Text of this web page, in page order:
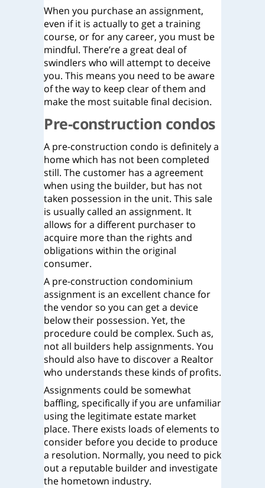
When you purchase an assignment,
even if it is actually to get a training
course, or for any career, you must be
mindful. There’re a great deal of
swindlers who will attempt to deceive
you. This means you need to be aware
of the way to keep clear of them and
make the most suitable final decision.
Pre-construction condos
A pre-construction condo is definitely a
home which has not been completed
still. The customer has a agreement
when using the builder, but has not
taken possession in the unit. This sale
is usually called an assignment. It
allows for a different purchaser to
acquire more than the rights and
obligations within the original
consumer.
A pre-construction condominium
assignment is an excellent chance for
the vendor so you can get a device
below their possession. Yet, the
procedure could be complex. Such as,
not all builders help assignments. You
should also have to discover a Realtor
who understands these kinds of profits.
Assignments could be somewhat
baffling, specifically if you are unfamiliar
using the legitimate estate market
place. There exists loads of elements to
consider before you decide to produce
a resolution. Normally, you need to pick
out a reputable builder and investigate
the hometown industry.